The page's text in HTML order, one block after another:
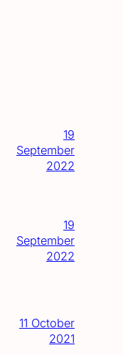
19
September
2022
19
September
2022
11 October
2021